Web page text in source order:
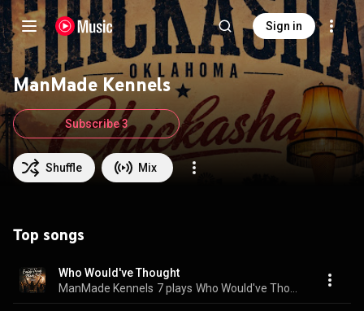
Sign in
ManMade Kennels
Shuffle Mix
Subscribe 3
Top songs
Who Would've Thought
ManMade Kennels 7 plays